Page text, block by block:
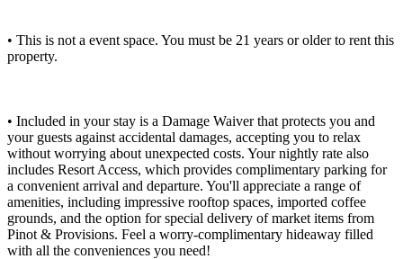
• This is not a event space. You must be 21 years or older to rent this
property.
• Included in your stay is a Damage Waiver that protects you and
your guests against accidental damages, accepting you to relax
without worrying about unexpected costs. Your nightly rate also
includes Resort Access, which provides complimentary parking for
a convenient arrival and departure. You'll appreciate a range of
amenities, including impressive rooftop spaces, imported coffee
grounds, and the option for special delivery of market items from
Pinot & Provisions. Feel a worry-complimentary hideaway filled
with all the conveniences you need!